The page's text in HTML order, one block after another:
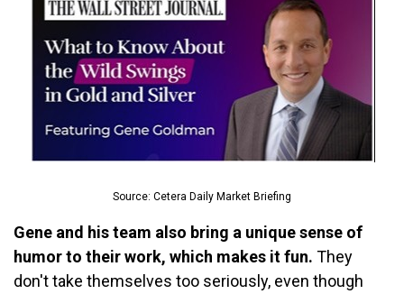
Source: Cetera Daily Market Briefing
Gene and his team also bring a unique sense of
humor to their work, which makes it fun. They
don't take themselves too seriously, even though